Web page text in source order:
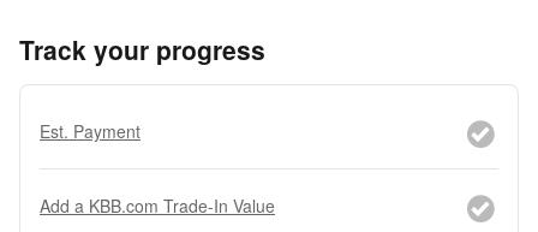
Track your progress
Est. Payment
Add a KBB.com Trade-In Value